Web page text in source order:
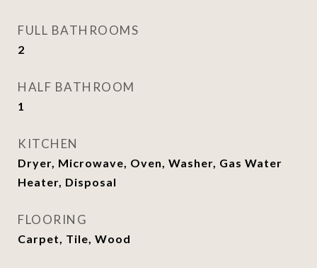
FULL BATHROOMS
2
HALF BATHROOM
1
KITCHEN
Dryer, Microwave, Oven, Washer, Gas Water
Heater, Disposal
FLOORING
Carpet, Tile, Wood